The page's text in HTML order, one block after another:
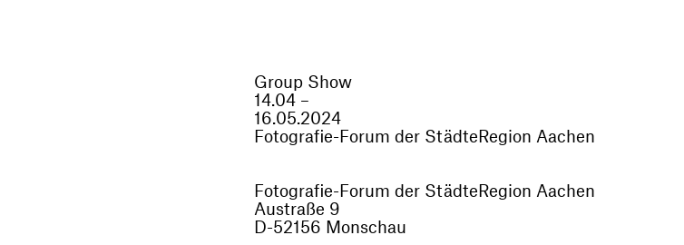
Group Show
14.04 –
16.05.2024
Fotografie-Forum der StädteRegion Aachen
Fotografie-Forum der StädteRegion Aachen
Austraße 9
D-52156 Monschau